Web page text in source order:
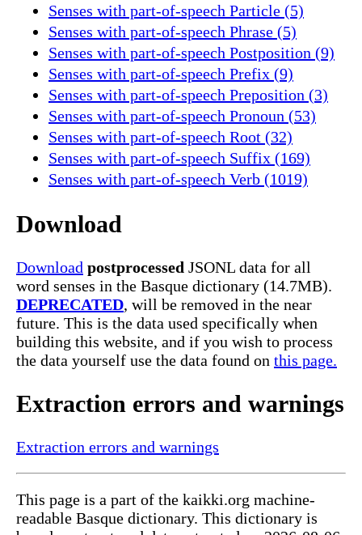
Senses with part-of-speech Particle (5)
Senses with part-of-speech Phrase (5)
Senses with part-of-speech Postposition (9)
Senses with part-of-speech Prefix (9)
Senses with part-of-speech Preposition (3)
Senses with part-of-speech Pronoun (53)
Senses with part-of-speech Root (32)
Senses with part-of-speech Suffix (169)
Senses with part-of-speech Verb (1019)
Download
Download postprocessed JSONL data for all
word senses in the Basque dictionary (14.7MB).
DEPRECATED, will be removed in the near
future. This is the data used specifically when
building this website, and if you wish to process
the data yourself use the data found on this page.
Extraction errors and warnings
Extraction errors and warnings
This page is a part of the kaikki.org machine-
readable Basque dictionary. This dictionary is